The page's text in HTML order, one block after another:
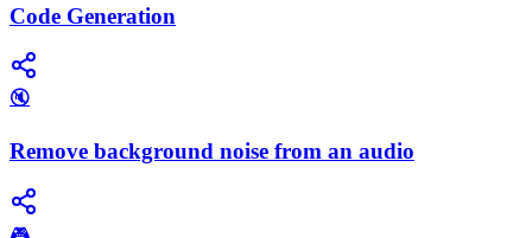
Code Generation
🔇
Remove background noise from an audio
🎮